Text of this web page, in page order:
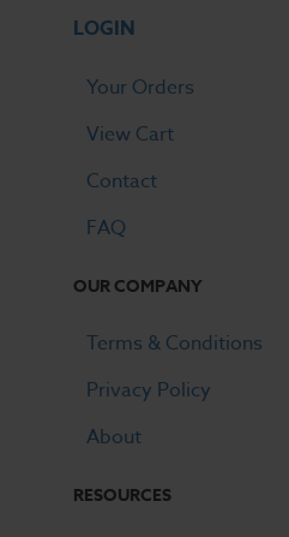
LOGIN
Your Orders
View Cart
Contact
FAQ
OUR COMPANY
Terms & Conditions
Privacy Policy
About
RESOURCES